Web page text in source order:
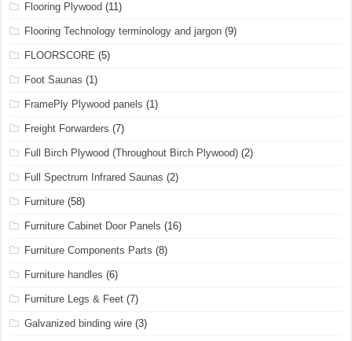
Flooring Plywood (11)
Flooring Technology terminology and jargon (9)
FLOORSCORE (5)
Foot Saunas (1)
FramePly Plywood panels (1)
Freight Forwarders (7)
Full Birch Plywood (Throughout Birch Plywood) (2)
Full Spectrum Infrared Saunas (2)
Furniture (58)
Furniture Cabinet Door Panels (16)
Furniture Components Parts (8)
Furniture handles (6)
Furniture Legs & Feet (7)
Galvanized binding wire (3)